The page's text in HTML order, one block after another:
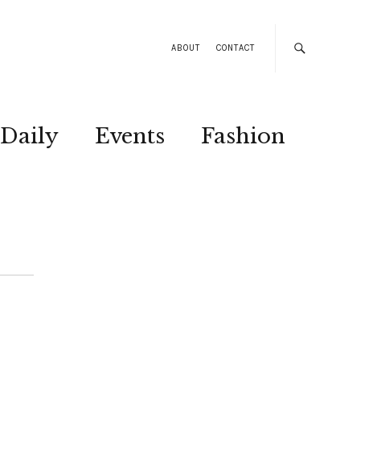
ABOUT CONTACT
Daily Events
Fashion